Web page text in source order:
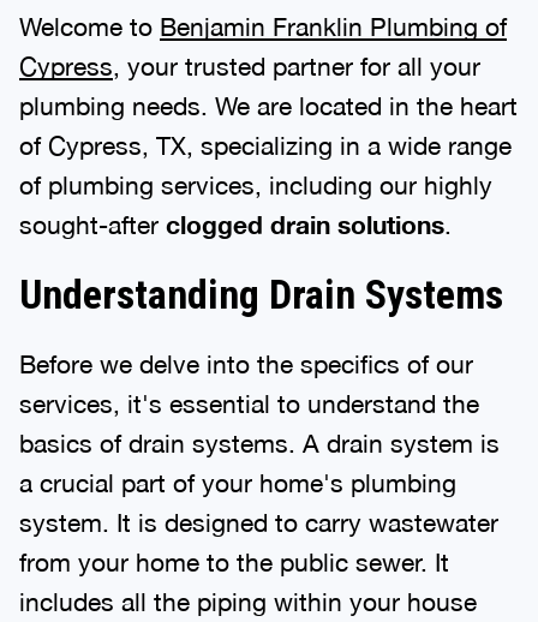
Welcome to Benjamin Franklin Plumbing of
Cypress, your trusted partner for all your
plumbing needs. We are located in the heart
of Cypress, TX, specializing in a wide range
of plumbing services, including our highly
sought-after clogged drain solutions.
Understanding Drain Systems
Before we delve into the specifics of our
services, it's essential to understand the
basics of drain systems. A drain system is
a crucial part of your home's plumbing
system. It is designed to carry wastewater
from your home to the public sewer. It
includes all the piping within your house